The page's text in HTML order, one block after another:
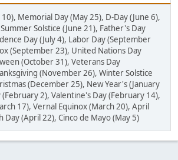
Memorial Day (May 25), D-Day (June 6),
Solstice (June 21), Father's Day
Day (July 4), Labor Day (September
(September 23), United Nations Day
(October 31), Veterans Day
(November 26), Winter Solstice
(December 25), New Year's (January
2), Valentine's Day (February 14),
17), Vernal Equinox (March 20), April
Day (April 22), Cinco de Mayo (May 5)